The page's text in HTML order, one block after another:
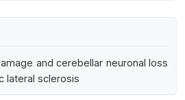
and cerebellar neuronal loss
lateral sclerosis